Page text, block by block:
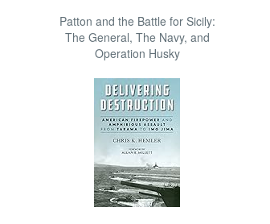
Patton and the Battle for Sicily:
The General, The Navy, and
Operation Husky